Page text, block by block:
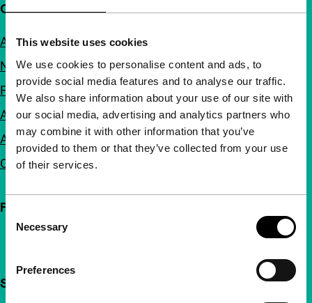
This website uses cookies
We use cookies to personalise content and ads, to
provide social media features and to analyse our traffic.
We also share information about your use of our site with
our social media, advertising and analytics partners who
may combine it with other information that you’ve
provided to them or that they’ve collected from your use
of their services.
Selection
Necessary
Preferences
Quick links
About us
Newsletters
FAQ
Accessibility
Advertising
Contact
Follow IFFR
Support IFFR from €4 per month